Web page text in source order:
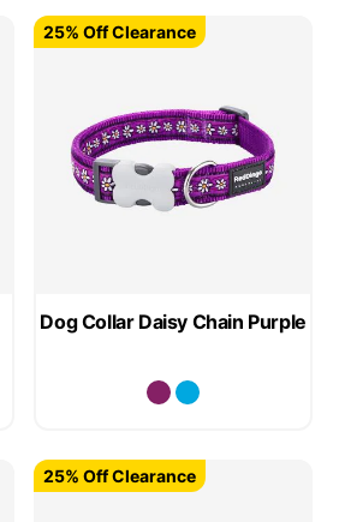
Dog Collar Daisy Chain Purple
25% Off Clearance
25% Off Clearance